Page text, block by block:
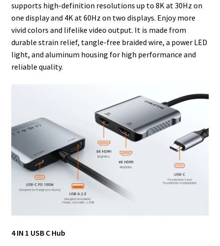
supports high-definition resolutions up to 8K at 30Hz on
one display and 4K at 60Hz on two displays. Enjoy more
vivid colors and lifelike video output. It is made from
durable strain relief, tangle-free braided wire, a power LED
light, and aluminum housing for high performance and
reliable quality.
4 IN 1 USB C Hub